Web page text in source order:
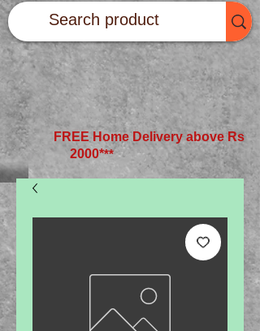
FREE Home Delivery above Rs
2000***